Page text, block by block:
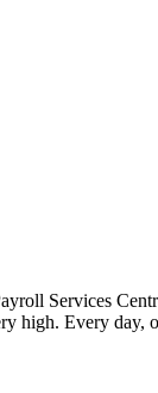
Services
high. Every